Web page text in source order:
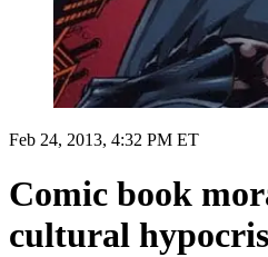
Feb 24, 2013, 4:32 PM ET
Comic book
cultural